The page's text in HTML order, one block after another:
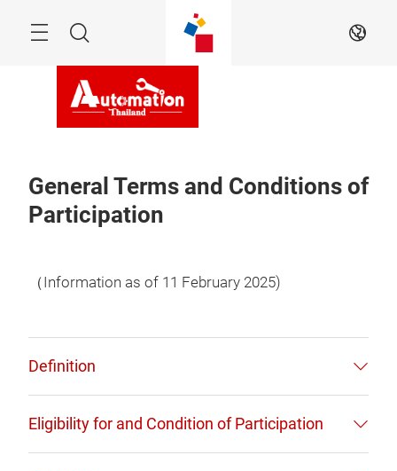
NavigationSearch EN
General Terms and Conditions of
Participation
（Information as of 11 February 2025)
Definition
Eligibility for and Condition of Participation